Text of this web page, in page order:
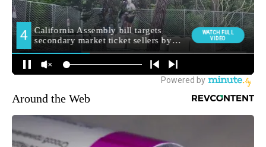
Around the Web